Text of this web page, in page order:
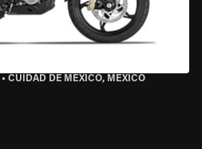
• CUIDAD DE MEXICO, MEXICO